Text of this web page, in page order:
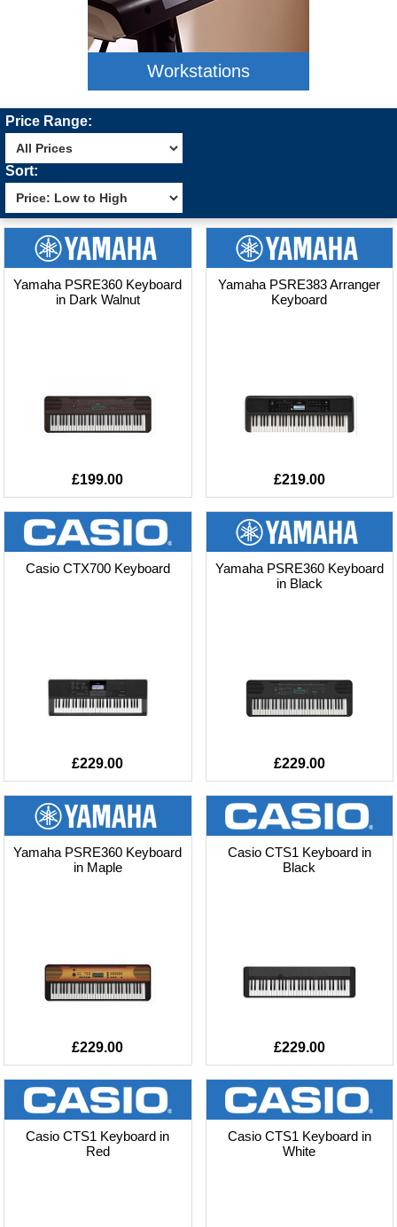
Workstations
Price Range:
Sort:
Yamaha PSRE360 Keyboard
in Dark Walnut
£199.00
Yamaha PSRE383 Arranger
Keyboard
£219.00
Casio CTX700 Keyboard
£229.00
Yamaha PSRE360 Keyboard
in Black
£229.00
Yamaha PSRE360 Keyboard
in Maple
£229.00
Casio CTS1 Keyboard in
Black
£229.00
Casio CTS1 Keyboard in
Red
Casio CTS1 Keyboard in
White